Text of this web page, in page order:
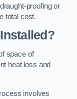
proofing or
total cost.
space of
heat loss and
involves